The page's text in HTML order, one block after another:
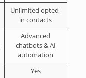
Unlimited opted-
in contacts
Advanced
chatbots & AI
automation
Yes